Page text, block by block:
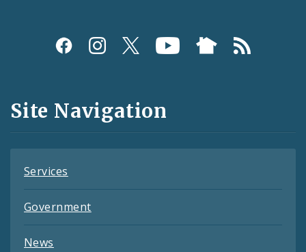
Social
and
Feeds
Site Navigation
Services
Government
News